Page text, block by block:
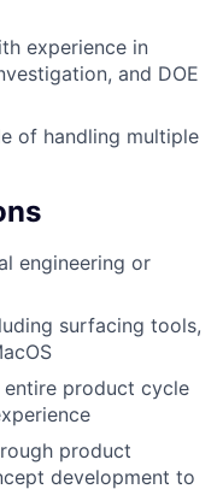
experience in
and DOE
of handling multiple
engineering or
surfacing tools,
product cycle
product
development to